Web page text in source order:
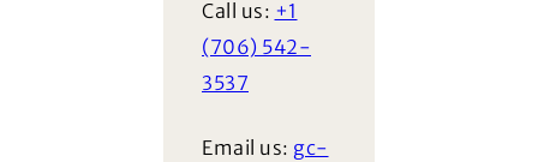
Call us: +1
(706) 542-
3537
Email us: gc-